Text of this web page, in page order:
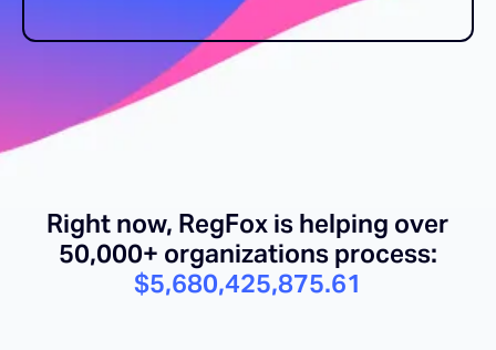
Right now, RegFox is helping over
50,000+ organizations process:
$5,680,425,889.97